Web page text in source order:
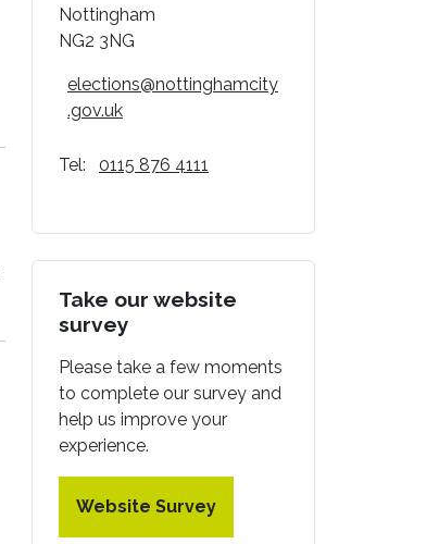
Nottingham
NG2 3NG
elections@nottinghamcity
.gov.uk
Tel: 0115 876 4111
Take our website
survey
Please take a few moments
to complete our survey and
help us improve your
experience.
Website Survey